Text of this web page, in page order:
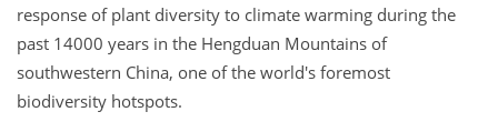
response of plant diversity to climate warming during the
past 14000 years in the Hengduan Mountains of
southwestern China, one of the world's foremost
biodiversity hotspots.